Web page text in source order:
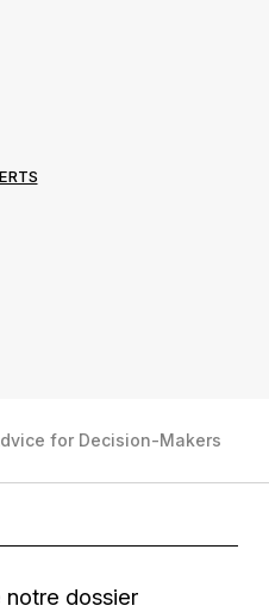
for Decision-Makers
dossier